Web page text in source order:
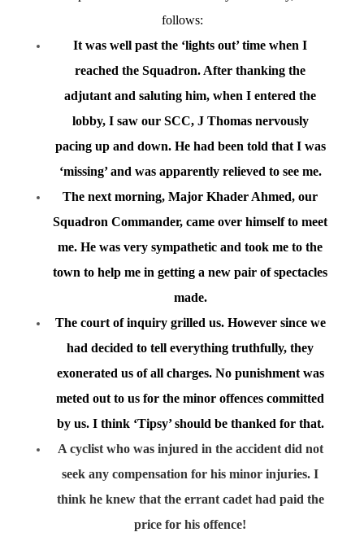
follows:
It was well past the ‘lights out’ time when I
reached the Squadron. After thanking the
adjutant and saluting him, when I entered the
lobby, I saw our SCC, J Thomas nervously
pacing up and down. He had been told that I was
‘missing’ and was apparently relieved to see me.
The next morning, Major Khader Ahmed, our
Squadron Commander, came over himself to meet
me. He was very sympathetic and took me to the
town to help me in getting a new pair of spectacles
made.
The court of inquiry grilled us. However since we
had decided to tell everything truthfully, they
exonerated us of all charges. No punishment was
meted out to us for the minor offences committed
by us. I think ‘Tipsy’ should be thanked for that.
A cyclist who was injured in the accident did not
seek any compensation for his minor injuries. I
think he knew that the errant cadet had paid the
price for his offence!